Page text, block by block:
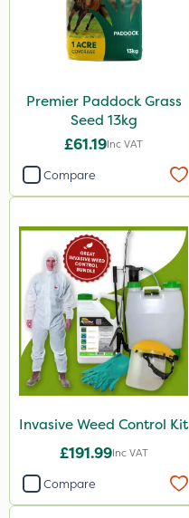
Premier Paddock Grass
Seed 13kg
£61.19Inc VAT
Compare
Invasive Weed Control Kit
£191.99Inc VAT
Compare